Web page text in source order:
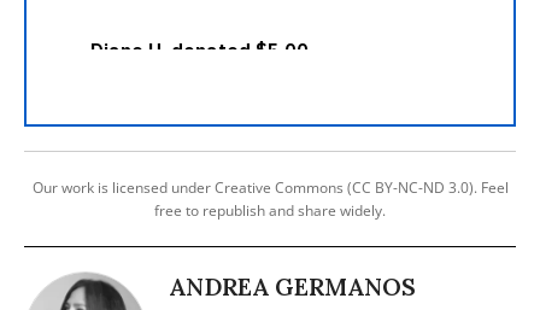
Our work is licensed under Creative Commons (CC BY-NC-ND 3.0). Feel
free to republish and share widely.
ANDREA GERMANOS